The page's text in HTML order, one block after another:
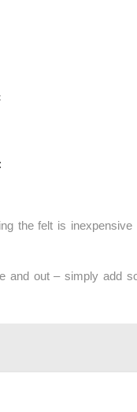
the felt is inexpensive
and out – simply add